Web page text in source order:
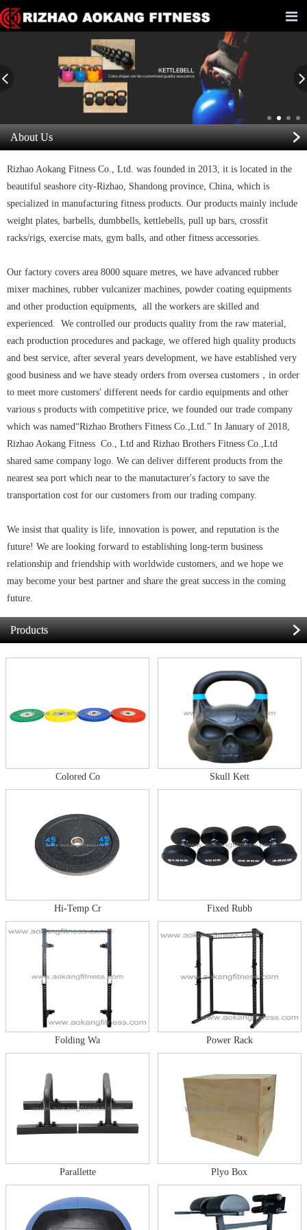
About Us
Rizhao Aokang Fitness Co., Ltd. was founded in 2013, it is located in the
beautiful seashore city-Rizhao, Shandong province, China, which is
specialized in manufacturing fitness products. Our products mainly include
weight plates, barbells, dumbbells, kettlebells, pull up bars, crossfit
racks/rigs, exercise mats, gym balls, and other fitness accessories.
Our factory covers area 8000 square metres, we have advanced rubber
mixer machines, rubber vulcanizer machines, powder coating equipments
and other production equipments, all the workers are skilled and
experienced. We controlled our products quality from the raw material,
each production procedures and package, we offered high quality products
and best service, after several years development, we have established very
good business and we have steady orders from oversea customers，in order
to meet more customers' different needs for cardio equipments and other
various s products with competitive price, we founded our trade company
which was named“Rizhao Brothers Fitness Co.,Ltd.” In January of 2018,
Rizhao Aokang Fitness Co., Ltd and Rizhao Brothers Fitness Co.,Ltd
shared same company logo. We can deliver different products from the
nearest sea port which near to the manutacturer's factory to save the
transportation cost for our customers from our trading company.
We insist that quality is life, innovation is power, and reputation is the
future! We are looking forward to establishing long-term business
relationship and friendship with worldwide customers, and we hope we
may become your best partner and share the great success in the coming
future.
Products
Colored Co Skull Kett
Hi-Temp Cr Fixed Rubb
Folding Wa Power Rack
Parallette Plyo Box